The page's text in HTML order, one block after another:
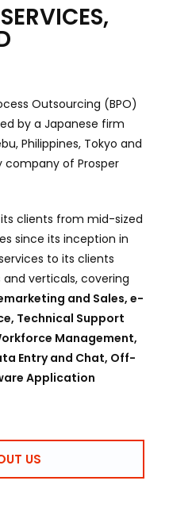
Outsourcing (BPO)
by a Japanese firm
Philippines, Tokyo and
company of Prosper
clients from mid-sized
since its inception in
to its clients
verticals, covering
and Sales, e-
Technical Support
Management,
Entry and Chat, Off-
Application
US